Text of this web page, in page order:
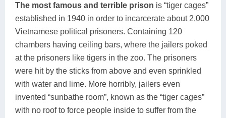
The most famous and terrible prison is “tiger cages”
established in 1940 in order to incarcerate about 2,000
Vietnamese political prisoners. Containing 120
chambers having ceiling bars, where the jailers poked
at the prisoners like tigers in the zoo. The prisoners
were hit by the sticks from above and even sprinkled
with water and lime. More horribly, jailers even
invented “sunbathe room”, known as the “tiger cages”
with no roof to force people inside to suffer from the